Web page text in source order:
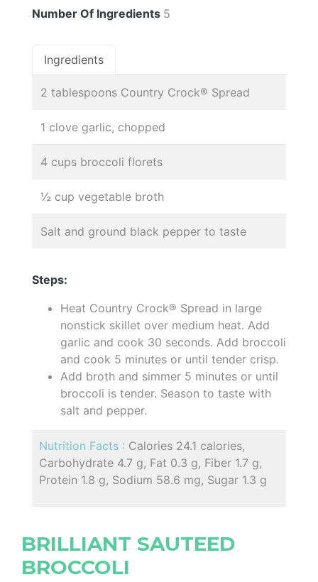
Number Of Ingredients 5
Ingredients
2 tablespoons Country Crock® Spread
1 clove garlic, chopped
4 cups broccoli florets
½ cup vegetable broth
Salt and ground black pepper to taste
Steps:
Heat Country Crock® Spread in large
nonstick skillet over medium heat. Add
garlic and cook 30 seconds. Add broccoli
and cook 5 minutes or until tender crisp.
Add broth and simmer 5 minutes or until
broccoli is tender. Season to taste with
salt and pepper.
Nutrition Facts : Calories 24.1 calories,
Carbohydrate 4.7 g, Fat 0.3 g, Fiber 1.7 g,
Protein 1.8 g, Sodium 58.6 mg, Sugar 1.3 g
BRILLIANT SAUTEED
BROCCOLI